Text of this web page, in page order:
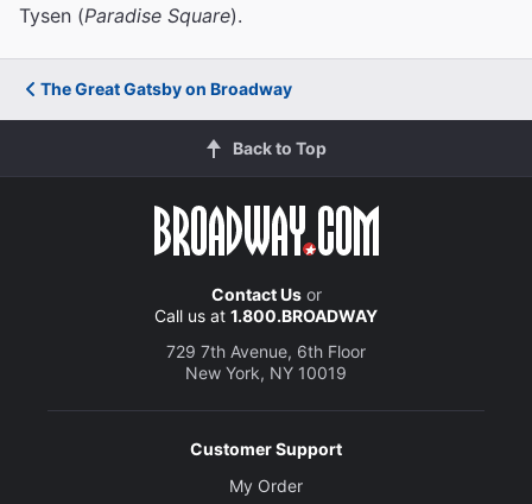
Tysen (Paradise Square).
The Great Gatsby on Broadway
Back to Top
Contact Usor
Call us at 1.800.BROADWAY
729 7th Avenue, 6th Floor
New York, NY 10019
Customer Support
My Order